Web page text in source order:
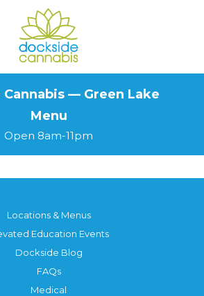
— Green Lake
Menu
Open 8am-11pm
Locations & Menus
Education Events
Dockside Blog
FAQs
Medical